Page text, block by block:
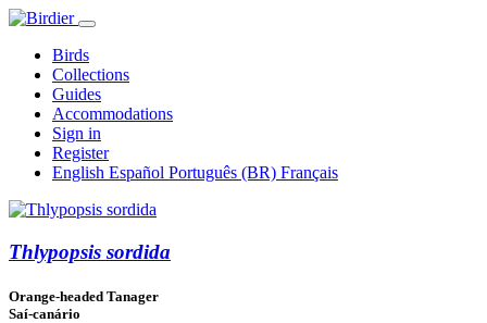
Birds
Collections
Guides
Accommodations
Sign in
Register
English Español Português (BR) Français
Thlypopsis sordida
Orange-headed Tanager
Saí-canário